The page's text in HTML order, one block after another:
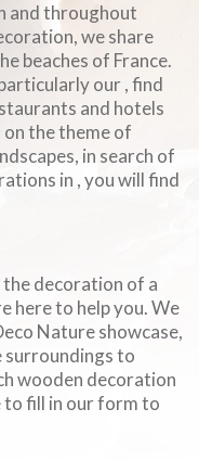
and throughout
we share
beaches of France.
our , find
and hotels
the theme of
in search of
in , you will find
decoration of a
here to help you. We
Nature showcase,
surroundings to
wooden decoration
to fill in our form to